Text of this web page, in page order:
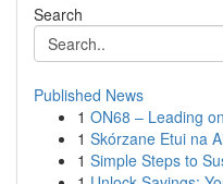
Search
Published News
1 ON68 – Leading
1 Skórzane Etui na
1 Simple Steps to